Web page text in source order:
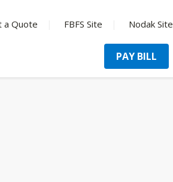
a Quote FBFS Site Nodak Site
PAY BILL